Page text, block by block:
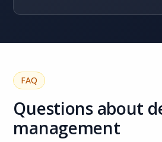
FAQ
Questions about
management